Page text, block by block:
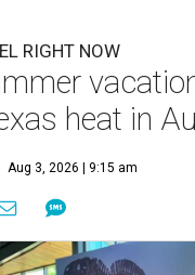
RIGHT NOW
heat in
Aug 3, 2026 | 9:15 am